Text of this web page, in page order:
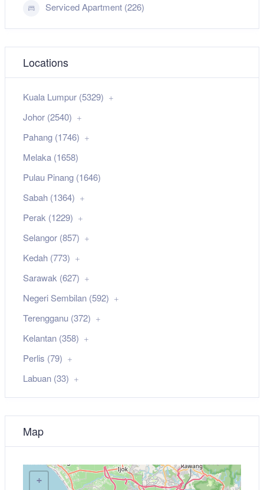
Serviced Apartment (226)
Locations
Kuala Lumpur (5329)
Johor (2540)
Pahang (1746)
Melaka (1658)
Pulau Pinang (1646)
Sabah (1364)
Perak (1229)
Selangor (857)
Kedah (773)
Sarawak (627)
Negeri Sembilan (592)
Terengganu (372)
Kelantan (358)
Perlis (79)
Labuan (33)
Map
+